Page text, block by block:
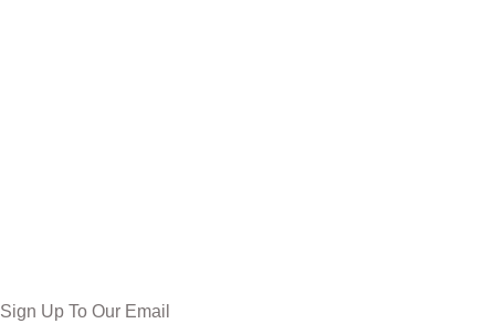
Sign Up To Our Email